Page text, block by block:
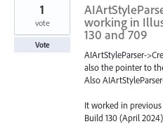
working in
130 and 709
AIArtStyleParser-
also the pointer to
Also
It worked in
Build 130 (April 2024)
1
vote
Vote